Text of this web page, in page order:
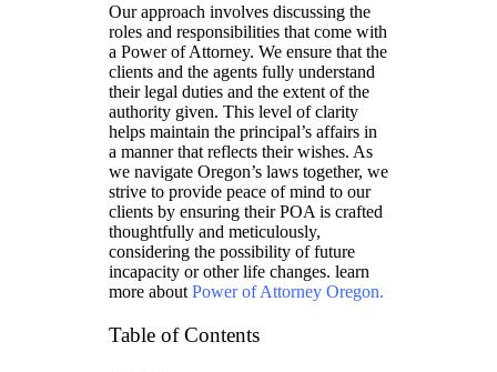
Our approach involves discussing the
roles and responsibilities that come with
a Power of Attorney. We ensure that the
clients and the agents fully understand
their legal duties and the extent of the
authority given. This level of clarity
helps maintain the principal’s affairs in
a manner that reflects their wishes. As
we navigate Oregon’s laws together, we
strive to provide peace of mind to our
clients by ensuring their POA is crafted
thoughtfully and meticulously,
considering the possibility of future
incapacity or other life changes. learn
more about Power of Attorney Oregon.
Table of Contents